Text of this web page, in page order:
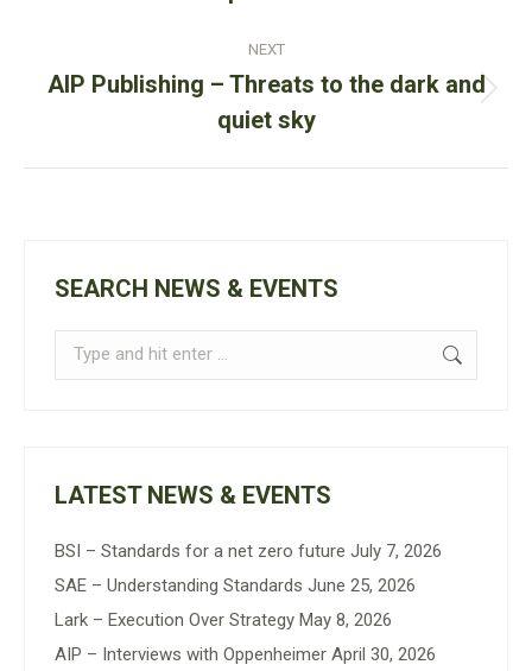
NEXT
Next
post:
AIP Publishing – Threats to the dark and
quiet sky
SEARCH NEWS & EVENTS
Search:
LATEST NEWS & EVENTS
BSI – Standards for a net zero future July 7, 2026
SAE – Understanding Standards June 25, 2026
Lark – Execution Over Strategy May 8, 2026
AIP – Interviews with Oppenheimer April 30, 2026